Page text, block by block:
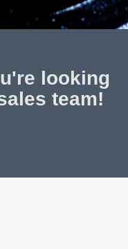
looking
team!